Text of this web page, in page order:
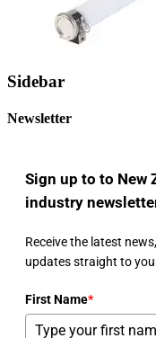
Sidebar
Newsletter
Sign up to to New
industry
Receive the latest
updates straight to
First Name*